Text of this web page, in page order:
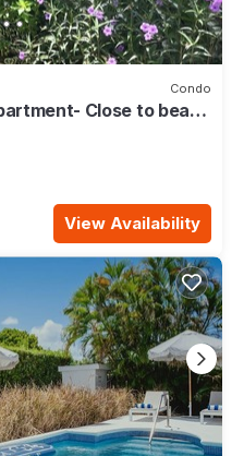
Condo
Close to beach
View Availability